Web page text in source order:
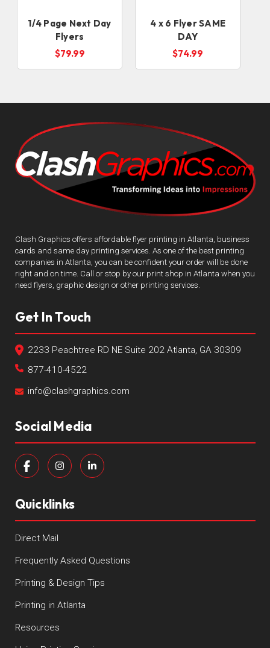
1/4 Page Next Day
Flyers
$79.99
4 x 6 Flyer SAME
DAY
$74.99
Clash Graphics offers affordable flyer printing in Atlanta, business
cards and same day printing services. As one of the best printing
companies in Atlanta, you can be confident your order will be done
right and on time. Call or stop by our print shop in Atlanta when you
need flyers, graphic design or other printing services.
Get In Touch
2233 Peachtree RD NE Suite 202 Atlanta, GA 30309
877-410-4522
info@clashgraphics.com
Social Media
Quicklinks
Direct Mail
Frequently Asked Questions
Printing & Design Tips
Printing in Atlanta
Resources